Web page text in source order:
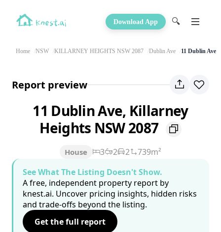
Download App 🔍
Home NSW KILLARNEY HEIGHTS NSW 2087 Dublin Ave 11 Dublin Ave
Report preview
11 Dublin Ave, Killarney
Heights NSW 2087
House 3 2 2
739m²
See What The Listing Doesn't Show.
A free, independent property report by
knest.ai. Uncover pricing insights, hidden risks
and trade-offs beyond the listing.
Get the full report